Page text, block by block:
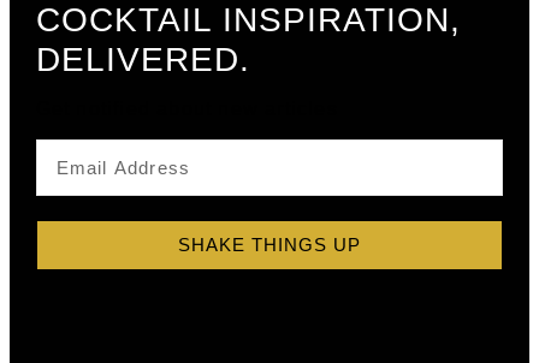
COCKTAIL INSPIRATION,
DELIVERED.
SHAKE THINGS UP